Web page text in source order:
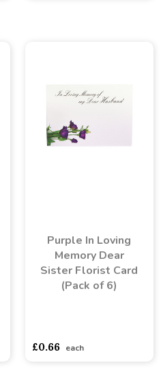
Purple In Loving
Memory Dear
Sister Florist Card
(Pack of 6)
£0.66 each